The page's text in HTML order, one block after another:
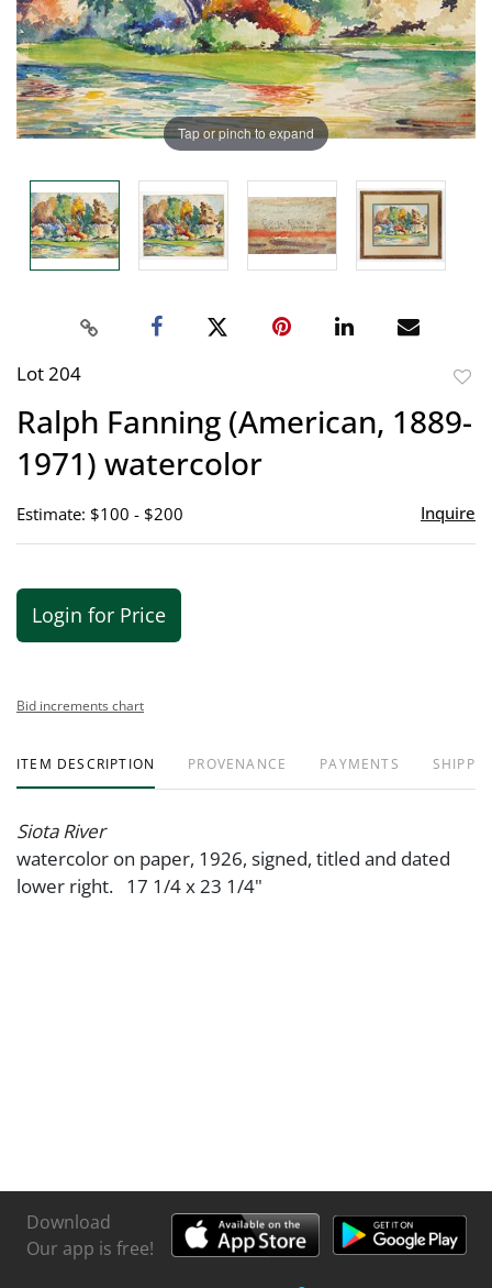
Tap or pinch to expand
Lot 204
Ralph Fanning (American, 1889-
1971) watercolor
Estimate: $100 - $200 Inquire
Login for Price
Bid increments chart
ITEM DESCRIPTION PROVENANCE PAYMENTS
Siota River
watercolor on paper, 1926, signed, titled and dated
lower right. 17 1/4 x 23 1/4"
Download
Our app is free!